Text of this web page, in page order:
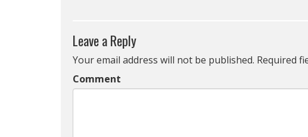
Leave a Reply
Your email address will not be published. Required
Comment